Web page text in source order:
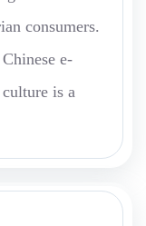
consumers.
e-
is a